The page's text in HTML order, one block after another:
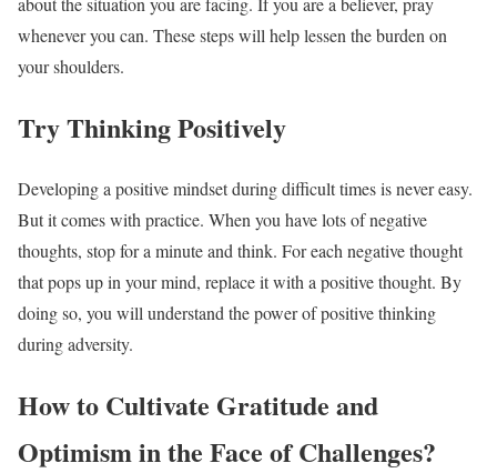
whenever you can. These steps will help lessen the burden on
your shoulders.
Try Thinking Positively
Developing a positive mindset during difficult times is never easy.
But it comes with practice. When you have lots of negative
thoughts, stop for a minute and think. For each negative thought
that pops up in your mind, replace it with a positive thought. By
doing so, you will understand the power of positive thinking
during adversity.
How to Cultivate Gratitude and
Optimism in the Face of Challenges?